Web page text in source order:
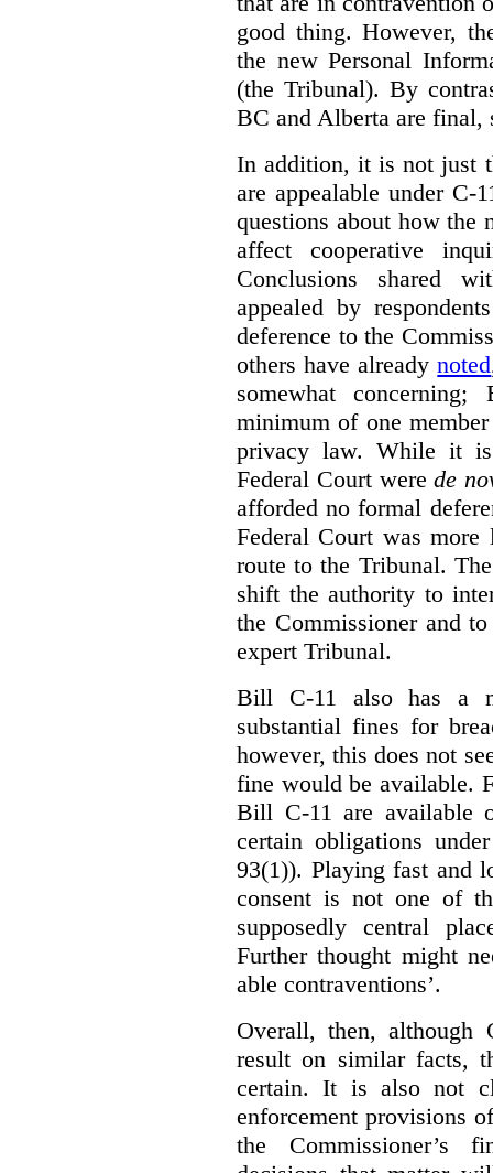
good thing. However,
the new Personal
(the Tribunal). By
BC and Alberta are
In addition, it is not just
are appealable under C-
questions about how the
affect cooperative
Conclusions shared
appealed by
deference to the
others have alreadynoted
somewhat
minimum of one
privacy law. While it is
Federal Court werede
afforded no formal
Federal Court was more
route to the Tribunal.
shift the authority to
the Commissioner and
expert Tribunal.
Bill C-11 also has a
substantial fines for
however, this does not
fine would be available.
Bill C-11 are available
certain obligations
93(1)). Playing fast and
consent is not one of
supposedly central
Further thought might
able contraventions’.
Overall, then,
result on similar facts,
certain. It is also not
enforcement provisions
the Commissioner’s